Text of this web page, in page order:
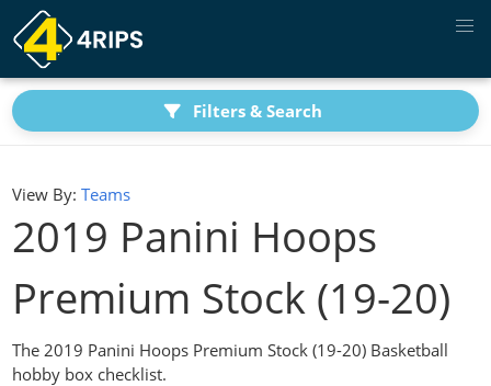
Filters & Search
View By: Teams
2019 Panini Hoops
Premium Stock (19-20)
The 2019 Panini Hoops Premium Stock (19-20) Basketball
hobby box checklist.